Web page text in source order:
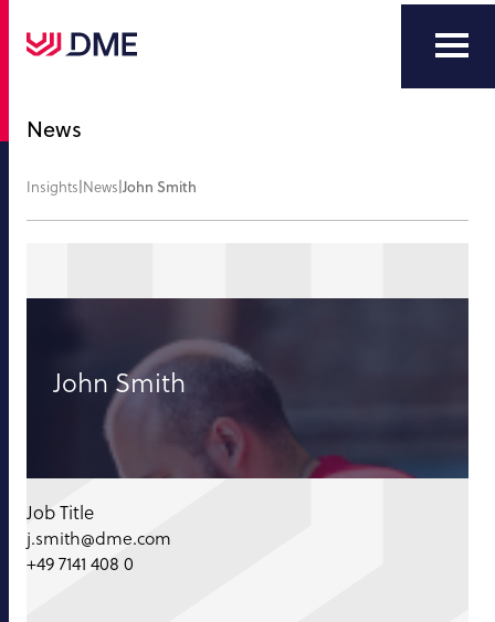
News
Insights|News|John Smith
John Smith
Job Title
j.smith@dme.com
+49 7141 408 0